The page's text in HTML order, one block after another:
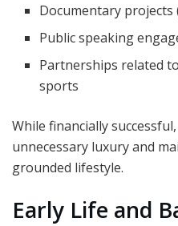
Documentary projects
Public speaking
Partnerships related
sports
While financially
unnecessary luxury and
grounded lifestyle.
Early Life and